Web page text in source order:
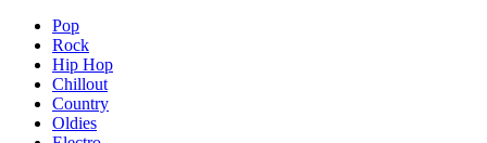
Pop
Rock
Hip Hop
Chillout
Country
Oldies